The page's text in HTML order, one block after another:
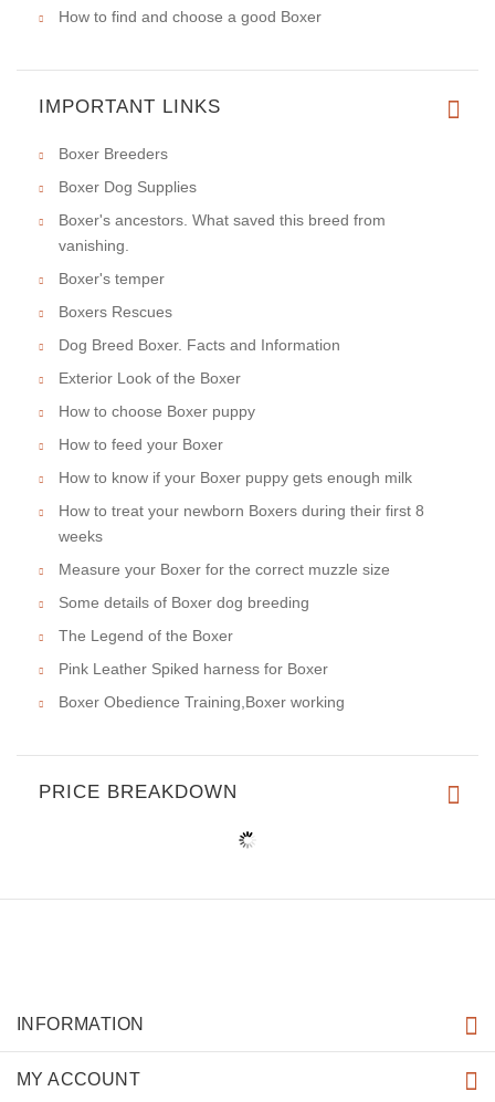
How to find and choose a good Boxer
IMPORTANT LINKS
Boxer Breeders
Boxer Dog Supplies
Boxer's ancestors. What saved this breed from
vanishing.
Boxer's temper
Boxers Rescues
Dog Breed Boxer. Facts and Information
Exterior Look of the Boxer
How to choose Boxer puppy
How to feed your Boxer
How to know if your Boxer puppy gets enough milk
How to treat your newborn Boxers during their first 8
weeks
Measure your Boxer for the correct muzzle size
Some details of Boxer dog breeding
The Legend of the Boxer
Pink Leather Spiked harness for Boxer
Boxer Obedience Training,Boxer working
PRICE BREAKDOWN
INFORMATION
MY ACCOUNT